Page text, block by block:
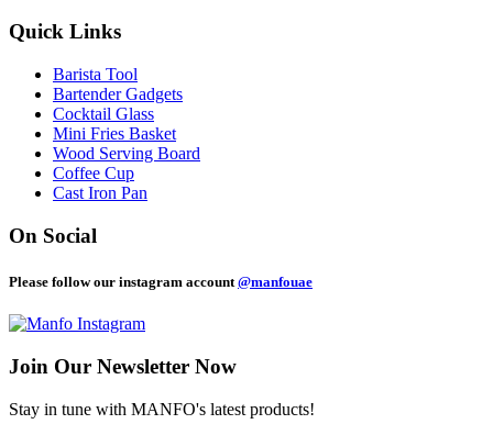
Quick Links
Barista Tool
Bartender Gadgets
Cocktail Glass
Mini Fries Basket
Wood Serving Board
Coffee Cup
Cast Iron Pan
On Social
Please follow our instagram account @manfouae
Join Our Newsletter Now
Stay in tune with MANFO's latest products!